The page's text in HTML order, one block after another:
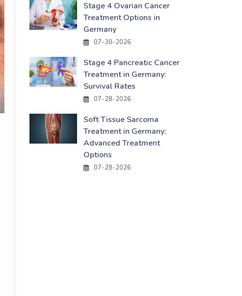
Stage 4 Ovarian Cancer
Treatment Options in
Germany
07-30-2026
Stage 4 Pancreatic Cancer
Treatment in Germany:
Survival Rates
07-28-2026
Soft Tissue Sarcoma
Treatment in Germany:
Advanced Treatment
Options
07-28-2026